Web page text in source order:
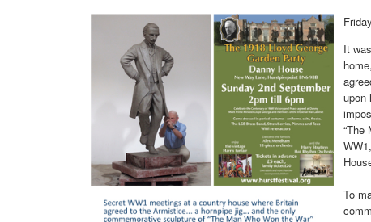
It
upon
“The
To